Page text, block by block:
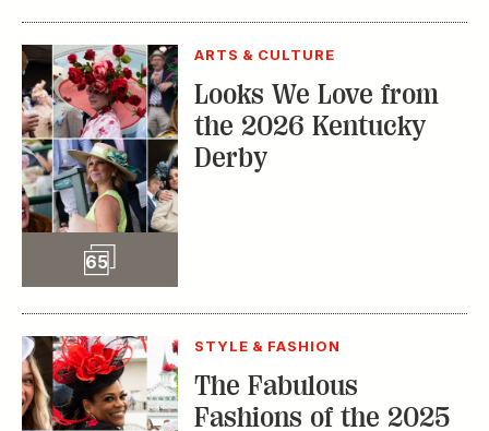
65 Slideshow
ARTS & CULTURE
Looks We Love from
the 2026 Kentucky
Derby
STYLE & FASHION
The Fabulous
Fashions of the 2025